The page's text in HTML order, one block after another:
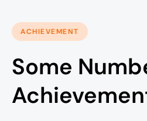
ACHIEVEMENT
Some